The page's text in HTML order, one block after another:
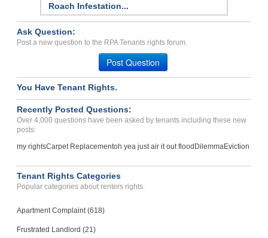
Roach Infestation...
Case Number 24-2209
GRAND ISLAND, New York - 14072
Case Number 23-9350
Monticello, Mississippi - 39654
Case Number 23-6030
Case Number 23-8733
Ask Question:
Post a new question to the RPA Tenants rights forum.
Post Question
You Have Tenant Rights.
Recently Posted Questions:
Over 4,000 questions have been asked by tenants including these new
posts:
my rightsCarpet Replacementoh yea just air it out floodDilemmaEviction
Tenant Rights Categories
Popular categories about renters rights.
Apartment Complaint (618)
Frustrated Landlord (21)